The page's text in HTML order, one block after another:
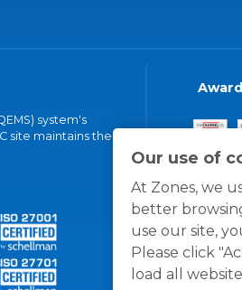
Our use of
At Zones, we
better
use our site,
Please click
load all
system's
site maintains the